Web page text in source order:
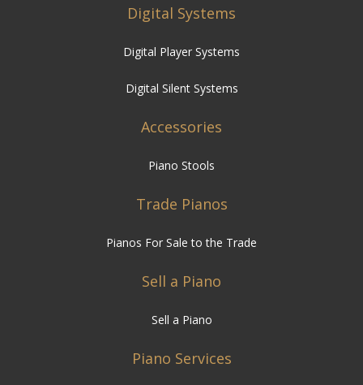
Digital Systems
Digital Player Systems
Digital Silent Systems
Accessories
Piano Stools
Trade Pianos
Pianos For Sale to the Trade
Sell a Piano
Sell a Piano
Piano Services